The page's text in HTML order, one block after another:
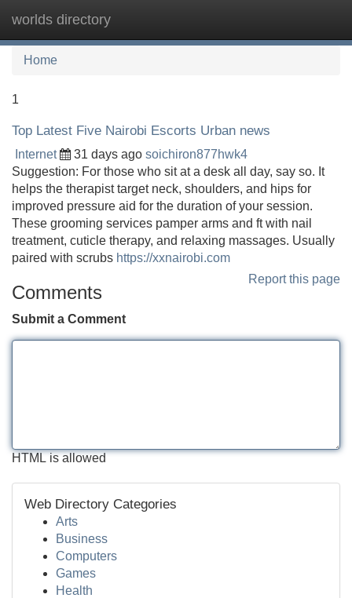
worlds directory
Home
1
Top Latest Five Nairobi Escorts Urban news
Internet 31 days ago soichiron877hwk4
Suggestion: For those who sit at a desk all day, say so. It
helps the therapist target neck, shoulders, and hips for
improved pressure aid for the duration of your session.
These grooming services pamper arms and ft with nail
treatment, cuticle therapy, and relaxing massages. Usually
paired with scrubs https://xxnairobi.com
Report this page
Comments
Submit a Comment
HTML is allowed
Web Directory Categories
Arts
Business
Computers
Games
Health